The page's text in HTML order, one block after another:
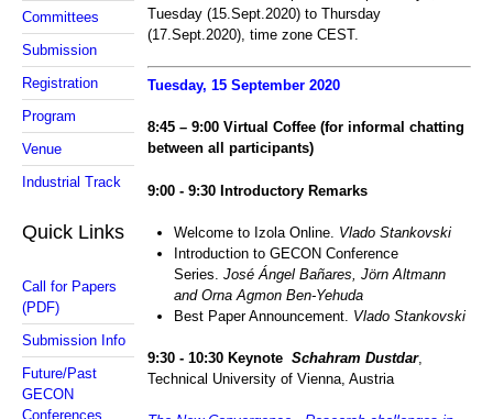
Committees
Submission
Registration
Program
Venue
Industrial Track
Quick Links
Call for Papers
(PDF)
Submission Info
Future/Past
GECON
Conferences
Tuesday (15.Sept.2020) to Thursday
(17.Sept.2020), time zone CEST.
Tuesday, 15 September 2020
8:45 –9:00 Virtual Coffee (for informal chatting
between all participants)
9:00 -9:30 Introductory Remarks
Welcome to Izola Online. Vlado Stankovski
Introduction to GECON Conference
Series.José Ángel Bañares, Jörn Altmann
and Orna Agmon Ben-Yehuda
Best Paper Announcement. Vlado Stankovski
9:30 - 10:30 KeynoteSchahram Dustdar,
Technical University of Vienna, Austria